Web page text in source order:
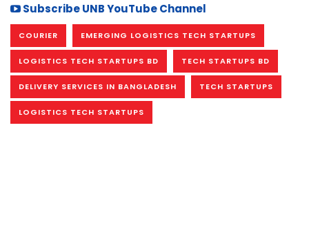
Subscribe UNB YouTube Channel
COURIER EMERGING LOGISTICS TECH STARTUPS
LOGISTICS TECH STARTUPS BD TECH STARTUPS BD
DELIVERY SERVICES IN BANGLADESH TECH STARTUPS
LOGISTICS TECH STARTUPS